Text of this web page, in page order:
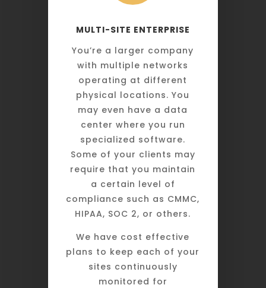
MULTI-SITE ENTERPRISE
You’re a larger company
with multiple networks
operating at different
physical locations. You
may even have a data
center where you run
specialized software.
Some of your clients may
require that you maintain
a certain level of
compliance such as CMMC,
HIPAA, SOC 2, or others.
We have cost effective
plans to keep each of your
sites continuously
monitored for